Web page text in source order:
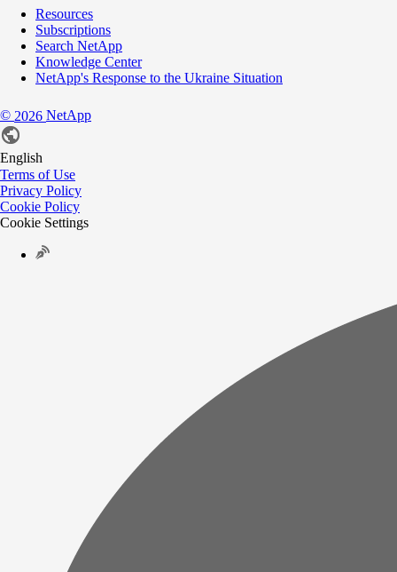
Resources
Subscriptions
Search NetApp
Knowledge Center
NetApp's Response to the Ukraine Situation
© 2026 NetApp
English
Terms of Use
Privacy Policy
Cookie Policy
Cookie Settings